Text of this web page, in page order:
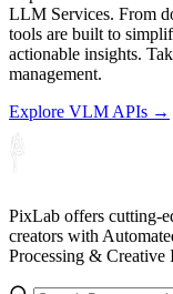
LLM Services. From
tools are built to
actionable insights.
management.
Explore VLM APIs →
PixLab offers cutting-
creators with
Processing & Creative